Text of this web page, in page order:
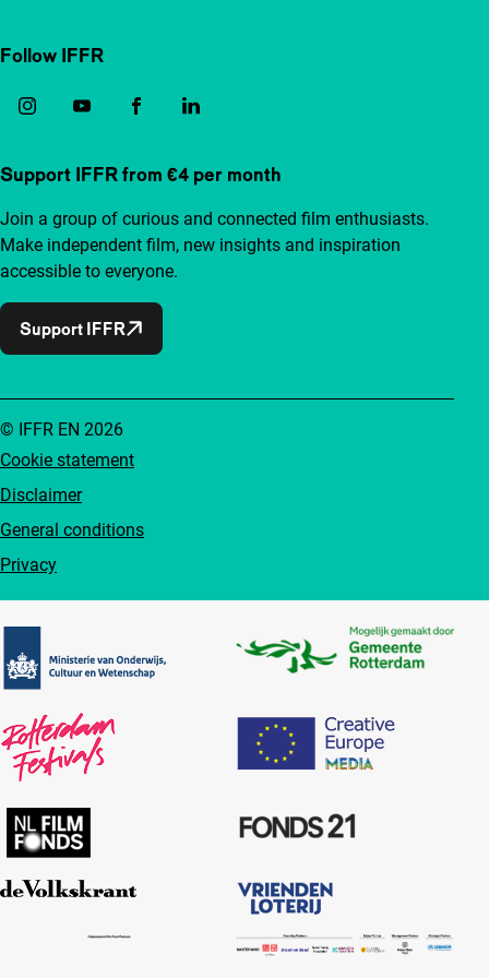
Follow IFFR
Support IFFR from €4 per month
Join a group of curious and connected film enthusiasts.
Make independent film, new insights and inspiration
accessible to everyone.
Support IFFR
Cookie statement
Disclaimer
General conditions
Privacy
© IFFR EN 2026